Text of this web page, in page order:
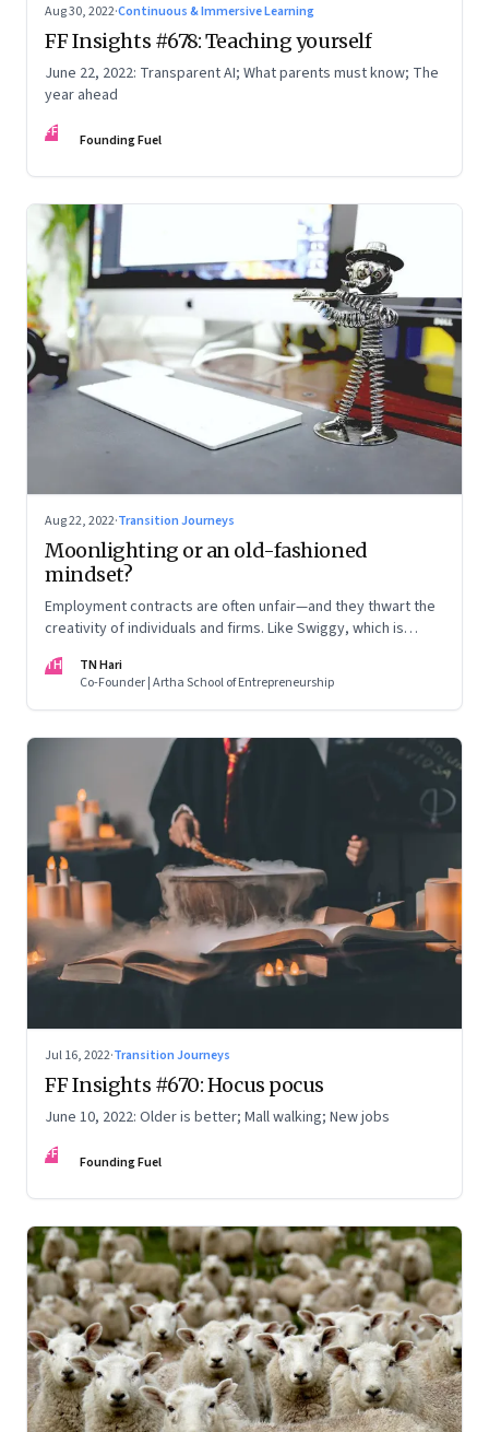
Aug 30, 2022·Continuous & Immersive Learning
FF Insights #678: Teaching yourself
June 22, 2022: Transparent AI; What parents must know; The
year ahead
FF Founding Fuel
Aug 22, 2022·Transition Journeys
Moonlighting or an old-fashioned
mindset?
Employment contracts are often unfair—and they thwart the
creativity of individuals and firms. Like Swiggy, which is
take a fresh look at what is right
TH
TN Hari
Co-Founder | Artha School of Entrepreneurship
Jul 16, 2022·Transition Journeys
FF Insights #670: Hocus pocus
June 10, 2022: Older is better; Mall walking; New jobs
FF Founding Fuel